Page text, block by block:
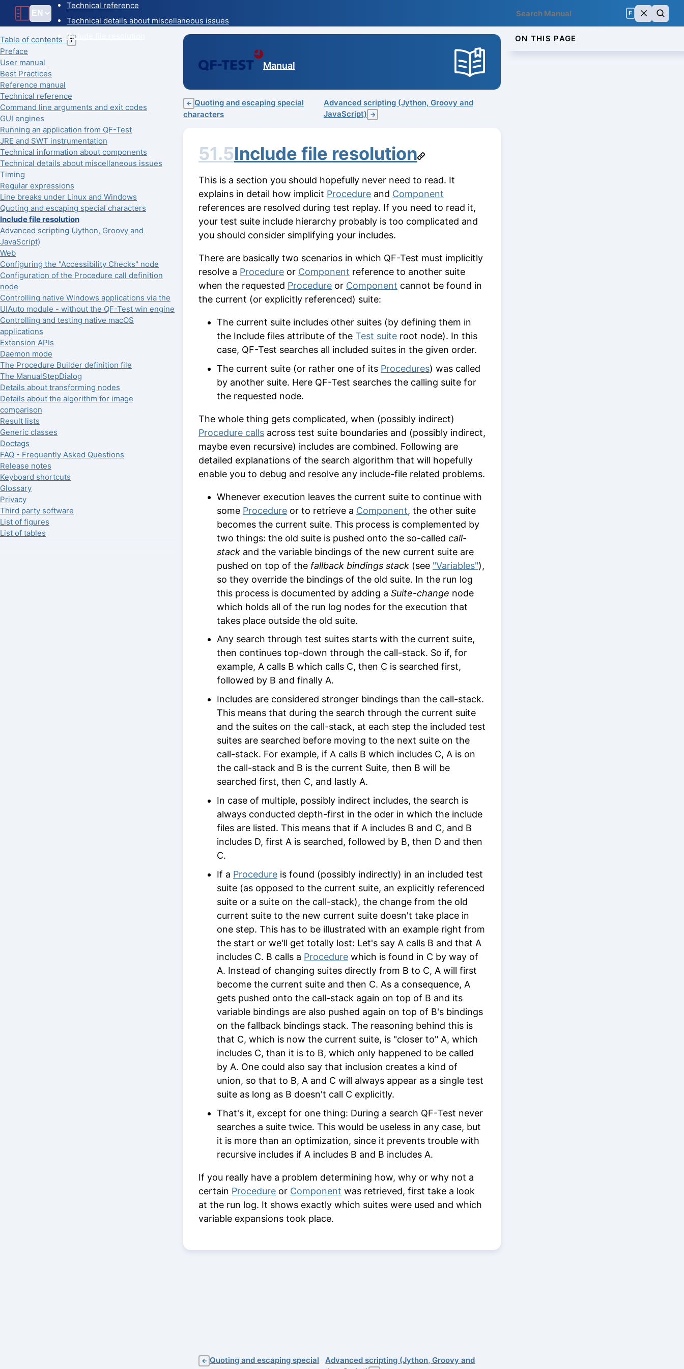
Technical reference
Technical details about miscellaneous issues
Include file resolution
F
Manual
Table of contents T
Preface
User manual
Best Practices
Reference manual
Technical reference
Command line arguments and exit codes
GUI engines
Running an application from QF-Test
JRE and SWT instrumentation
Technical information about components
Technical details about miscellaneous issues
Timing
Regular expressions
Line breaks under Linux and Windows
Quoting and escaping special characters
Include file resolution
Advanced scripting (Jython, Groovy and
JavaScript)
Web
Configuring the "Accessibility Checks" node
Configuration of the Procedure call definition
node
Controlling native Windows applications via the
UIAuto module - without the QF-Test win engine
Controlling and testing native macOS
applications
Extension APIs
Daemon mode
The Procedure Builder definition file
The ManualStepDialog
Details about transforming nodes
Details about the algorithm for image
comparison
Result lists
Generic classes
Doctags
FAQ - Frequently Asked Questions
Release notes
Keyboard shortcuts
Glossary
Privacy
Third party software
List of figures
List of tables
ON THIS PAGE
← Quoting and escaping special
characters
Advanced scripting (Jython, Groovy and
JavaScript) →
51.5Include file resolution
This is a section you should hopefully never need to read. It
explains in detail how implicit Procedure and Component
references are resolved during test replay. If you need to read it,
your test suite include hierarchy probably is too complicated and
you should consider simplifying your includes.
There are basically two scenarios in which QF-Test must implicitly
resolve a Procedure or Component reference to another suite
when the requested Procedure or Component cannot be found in
the current (or explicitly referenced) suite:
The current suite includes other suites (by defining them in
the Include files attribute of the Test suite root node). In this
case, QF-Test searches all included suites in the given order.
The current suite (or rather one of its Procedures) was called
by another suite. Here QF-Test searches the calling suite for
the requested node.
The whole thing gets complicated, when (possibly indirect)
Procedure calls across test suite boundaries and (possibly indirect,
maybe even recursive) includes are combined. Following are
detailed explanations of the search algorithm that will hopefully
enable you to debug and resolve any include-file related problems.
Whenever execution leaves the current suite to continue with
some Procedure or to retrieve a Component, the other suite
becomes the current suite. This process is complemented by
two things: the old suite is pushed onto the so-called call-
stack and the variable bindings of the new current suite are
pushed on top of the fallback bindings stack (see "Variables"),
so they override the bindings of the old suite. In the run log
this process is documented by adding a Suite-change node
which holds all of the run log nodes for the execution that
takes place outside the old suite.
Any search through test suites starts with the current suite,
then continues top-down through the call-stack. So if, for
example, A calls B which calls C, then C is searched first,
followed by B and finally A.
Includes are considered stronger bindings than the call-stack.
This means that during the search through the current suite
and the suites on the call-stack, at each step the included test
suites are searched before moving to the next suite on the
call-stack. For example, if A calls B which includes C, A is on
the call-stack and B is the current Suite, then B will be
searched first, then C, and lastly A.
In case of multiple, possibly indirect includes, the search is
always conducted depth-first in the oder in which the include
files are listed. This means that if A includes B and C, and B
includes D, first A is searched, followed by B, then D and then
C.
If a Procedure is found (possibly indirectly) in an included test
suite (as opposed to the current suite, an explicitly referenced
suite or a suite on the call-stack), the change from the old
current suite to the new current suite doesn't take place in
one step. This has to be illustrated with an example right from
the start or we'll get totally lost: Let's say A calls B and that A
includes C. B calls a Procedure which is found in C by way of
A. Instead of changing suites directly from B to C, A will first
become the current suite and then C. As a consequence, A
gets pushed onto the call-stack again on top of B and its
variable bindings are also pushed again on top of B's bindings
on the fallback bindings stack. The reasoning behind this is
that C, which is now the current suite, is "closer to" A, which
includes C, than it is to B, which only happened to be called
by A. One could also say that inclusion creates a kind of
union, so that to B, A and C will always appear as a single test
suite as long as B doesn't call C explicitly.
That's it, except for one thing: During a search QF-Test never
searches a suite twice. This would be useless in any case, but
it is more than an optimization, since it prevents trouble with
recursive includes if A includes B and B includes A.
If you really have a problem determining how, why or why not a
certain Procedure or Component was retrieved, first take a look
at the run log. It shows exactly which suites were used and which
variable expansions took place.
← Quoting and escaping special
Advanced scripting (Jython, Groovy and